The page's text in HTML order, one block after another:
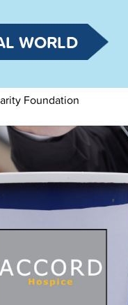
WORLD
Foundation